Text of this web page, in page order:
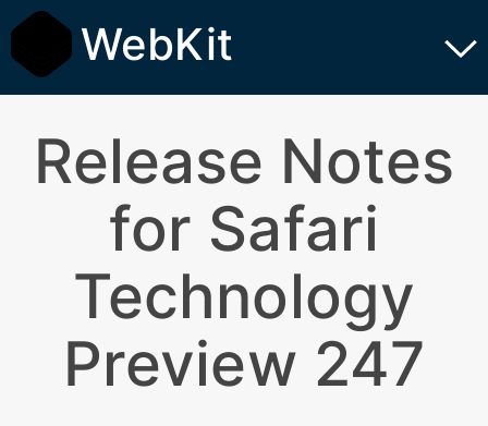
WebKit
Release Notes
for Safari
Technology
Preview 247